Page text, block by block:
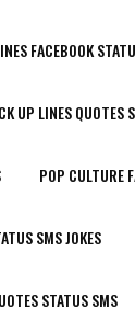
FACEBOOK
UP LINES QUOTES
POP CULTURE
SMS JOKES
STATUS SMS